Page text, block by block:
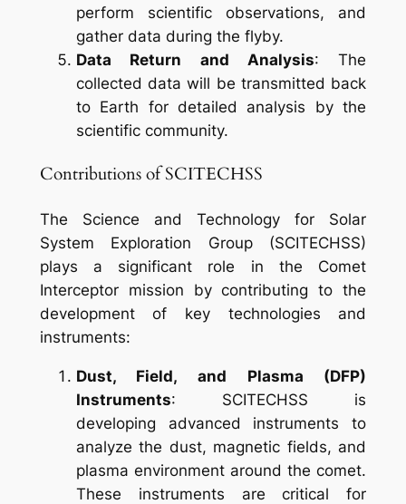
perform scientific observations, and
gather data during the flyby.
Data Return and Analysis: The
collected data will be transmitted back
to Earth for detailed analysis by the
scientific community.
Contributions of SCITECHSS
The Science and Technology for Solar
System Exploration Group (SCITECHSS)
plays a significant role in the Comet
Interceptor mission by contributing to the
development of key technologies and
instruments:
Dust, Field, and Plasma (DFP)
Instruments: SCITECHSS is
developing advanced instruments to
analyze the dust, magnetic fields, and
plasma environment around the comet.
These instruments are critical for